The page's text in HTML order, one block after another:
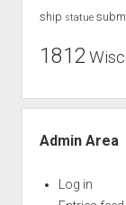
ship statue
1812
Admin Area
Log in